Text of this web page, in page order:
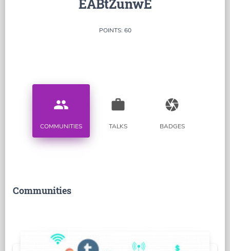
EABtZunwE
POINTS: 60
people
COMMUNITIES
work
TALKS
camera
BADGES
Communities